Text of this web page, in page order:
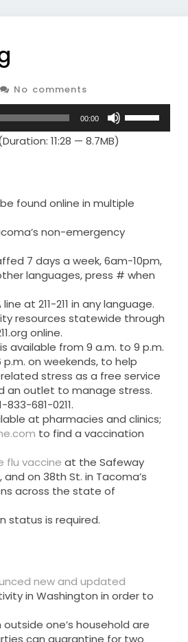
No comments
00:00
or
11:28 — 8.7MB)
found online in multiple
non-emergency
7 days a week, 6am-10pm,
languages, press # when
at 211-211 in any language.
resources statewide through
online.
available from 9 a.m. to 9 p.m.
on weekends, to help
stress as a free service
an outlet to manage stress.
681-0211.
at pharmacies and clinics;
to find a vaccination
flu vaccine at the Safeway
on 38th St. in Tacoma’s
across the state of
status is required.
new and updated
in Washington in order to
one’s household are
can quarantine for two